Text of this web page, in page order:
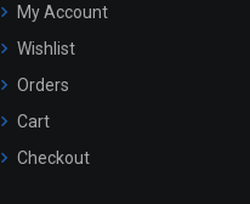
My Account
Wishlist
Orders
Cart
Checkout